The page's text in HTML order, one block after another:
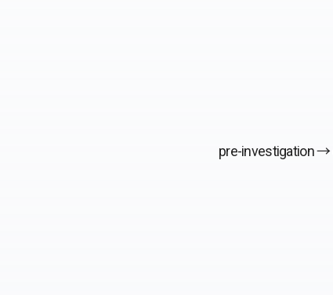
pre-investigation →